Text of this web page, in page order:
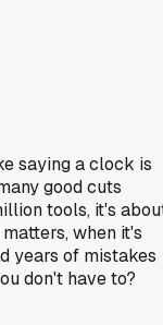
saying a clock is
good cuts
tools, it's
when it's
years of mistakes
don't have to?